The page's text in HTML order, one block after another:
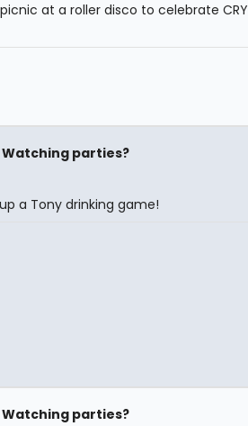
at a roller disco to celebrate CRY
parties?
a Tony drinking game!
parties?